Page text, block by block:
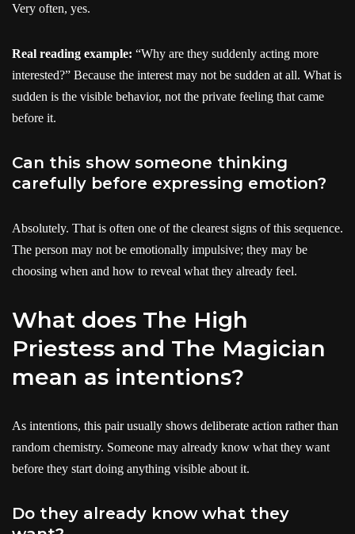
Very often, yes.
Real reading example: “Why are they suddenly acting more
interested?” Because the interest may not be sudden at all. What is
sudden is the visible behavior, not the private feeling that came
before it.
Can this show someone thinking
carefully before expressing emotion?
Absolutely. That is often one of the clearest signs of this sequence.
The person may not be emotionally impulsive; they may be
choosing when and how to reveal what they already feel.
What does The High
Priestess and The Magician
mean as intentions?
As intentions, this pair usually shows deliberate action rather than
random chemistry. Someone may already know what they want
before they start doing anything visible about it.
Do they already know what they